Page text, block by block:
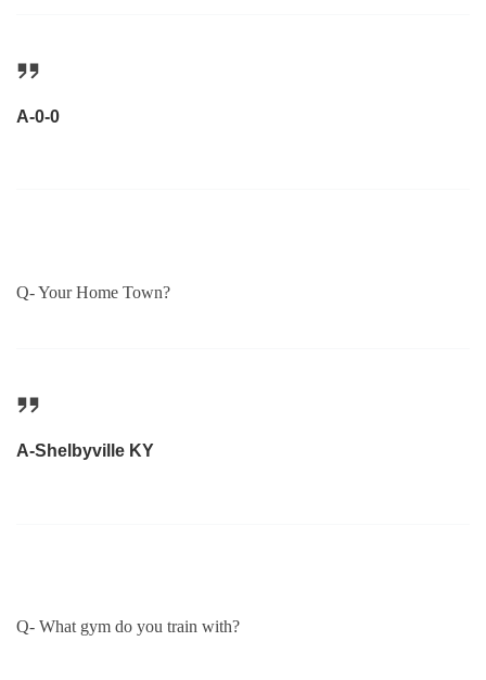
A-0-0
Q- Your Home Town?
A-Shelbyville KY
Q- What gym do you train with?